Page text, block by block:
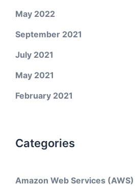
May 2022
September 2021
July 2021
May 2021
February 2021
Categories
Amazon Web Services (AWS)